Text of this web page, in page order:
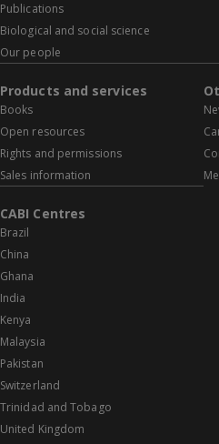
Publications
Biological and social science
Our people
Products and services
Books
Open resources
Rights and permissions
Sales information
CABI Centres
Brazil
China
Ghana
India
Kenya
Malaysia
Pakistan
Switzerland
Trinidad and Tobago
United Kingdom